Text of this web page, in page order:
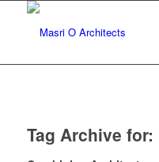
Tag Archive for: